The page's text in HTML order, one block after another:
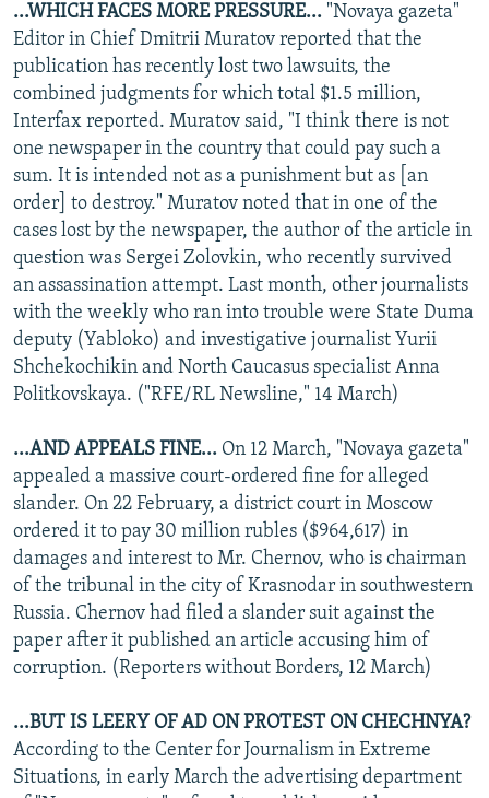
...WHICH FACES MORE PRESSURE... "Novaya gazeta"
Editor in Chief Dmitrii Muratov reported that the
publication has recently lost two lawsuits, the
combined judgments for which total $1.5 million,
Interfax reported. Muratov said, "I think there is not
one newspaper in the country that could pay such a
sum. It is intended not as a punishment but as [an
order] to destroy." Muratov noted that in one of the
cases lost by the newspaper, the author of the article in
question was Sergei Zolovkin, who recently survived
an assassination attempt. Last month, other journalists
with the weekly who ran into trouble were State Duma
deputy (Yabloko) and investigative journalist Yurii
Shchekochikin and North Caucasus specialist Anna
Politkovskaya. ("RFE/RL Newsline," 14 March)
...AND APPEALS FINE... On 12 March, "Novaya gazeta"
appealed a massive court-ordered fine for alleged
slander. On 22 February, a district court in Moscow
ordered it to pay 30 million rubles ($964,617) in
damages and interest to Mr. Chernov, who is chairman
of the tribunal in the city of Krasnodar in southwestern
Russia. Chernov had filed a slander suit against the
paper after it published an article accusing him of
corruption. (Reporters without Borders, 12 March)
...BUT IS LEERY OF AD ON PROTEST ON CHECHNYA?
According to the Center for Journalism in Extreme
Situations, in early March the advertising department